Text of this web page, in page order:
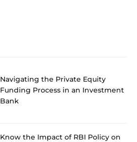
Navigating the Private Equity
Funding Process in an Investment
Bank
Know the Impact of RBI Policy on